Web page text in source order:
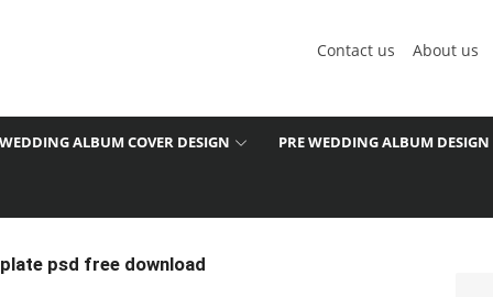
Contact us About us
WEDDING ALBUM COVER DESIGN PRE WEDDING ALBUM DESIGN
psd free download